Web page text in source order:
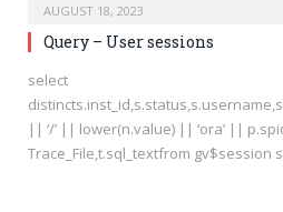
AUGUST 18, 2023
Query – User sessions
select
|| ‘/’ || lower(n.value) || ‘ora’ ||
Trace_File,t.sql_textfrom gv$session